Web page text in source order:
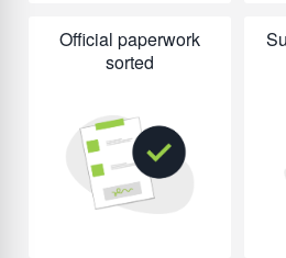
Official paperwork
sorted